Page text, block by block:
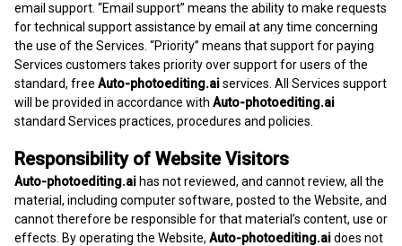
email support. “Email support” means the ability to make requests
for technical support assistance by email at any time concerning
the use of the Services. “Priority” means that support for paying
Services customers takes priority over support for users of the
standard, free Auto-photoediting.aiservices. All Services support
will be provided in accordance with Auto-photoediting.ai
standard Services practices, procedures and policies.
Responsibility of Website Visitors
Auto-photoediting.ai has not reviewed, and cannot review, all the
material, including computer software, posted to the Website, and
cannot therefore be responsible for that material’s content, use or
effects. By operating the Website, Auto-photoediting.aidoes not